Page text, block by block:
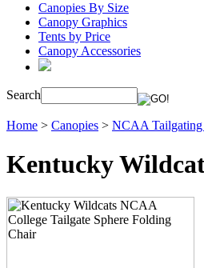
Canopies By Size
Canopy Graphics
Tents by Price
Canopy Accessories
Search
Home > Canopies > NCAA Tailgating
Kentucky